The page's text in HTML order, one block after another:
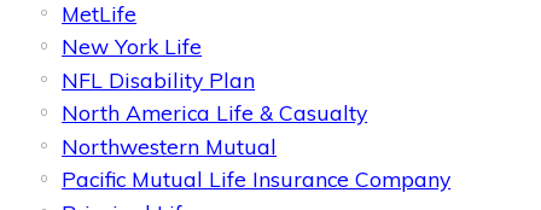
MetLife
New York Life
NFL Disability Plan
North America Life & Casualty
Northwestern Mutual
Pacific Mutual Life Insurance Company